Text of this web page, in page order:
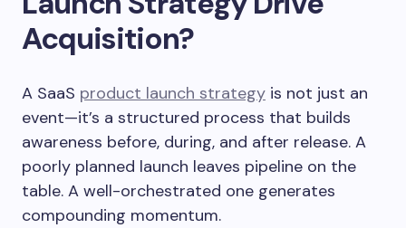
Acquisition?
A SaaS product launch strategy is not just an
event—it’s a structured process that builds
awareness before, during, and after release. A
poorly planned launch leaves pipeline on the
table. A well-orchestrated one generates
compounding momentum.